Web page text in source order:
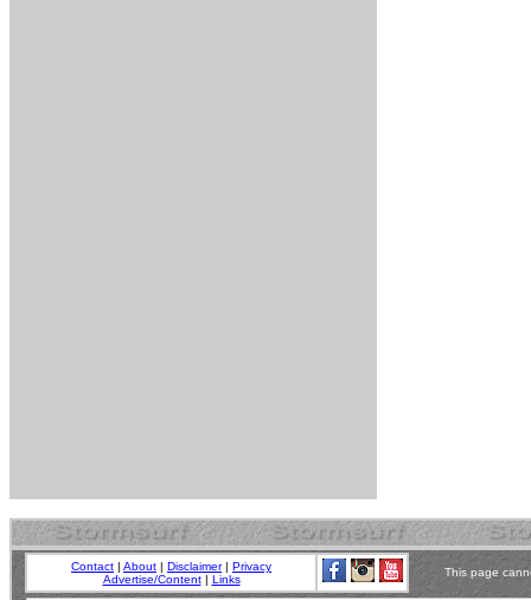
Contact | About | Disclaimer| Privacy
Advertise/Content| Links
This page